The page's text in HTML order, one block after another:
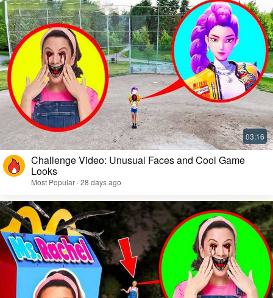
Challenge Video: Unusual Faces and Cool Game
Looks
Most Popular · 28 days ago